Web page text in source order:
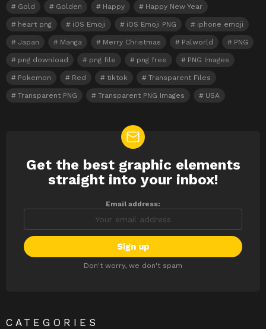
Gold Golden Happy Happy New Year
heart png iOS Emoji iOS Emoji PNG iphone emoji
Japan Manga Merry Christmas Palworld PNG
png download png file png free PNG Images
Pokemon Red tiktok Transparent Files
Transparent PNG Transparent PNG Images USA
NEWSLETTER
Get the best graphic elements
straight into your inbox!
Email address:
Don't worry, we don't spam
CATEGORIES